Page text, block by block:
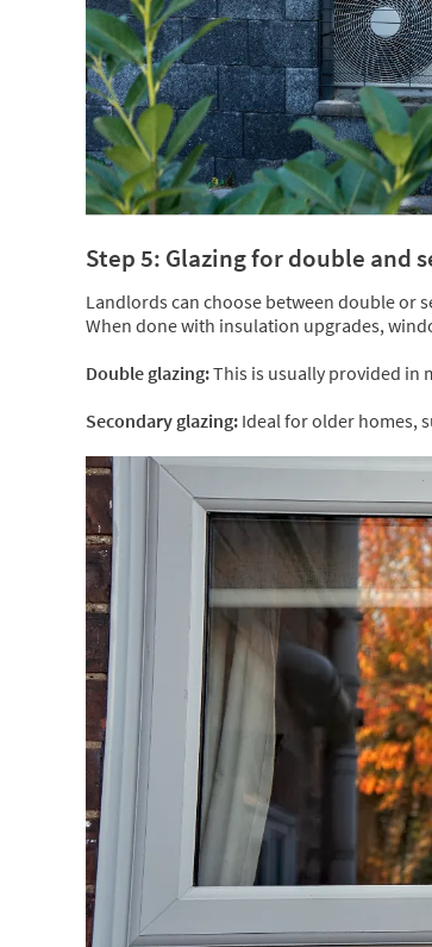
Step 5: Glazing for double and
Landlords can choose between double or
When done with insulation upgrades,
Double glazing:This is usually provided in
Secondary glazing: Ideal for older homes,